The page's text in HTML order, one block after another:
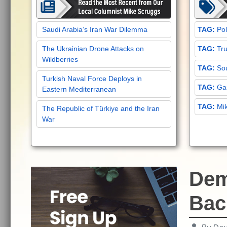
Saudi Arabia’s Iran War Dilemma
The Ukrainian Drone Attacks on
Wildberries
Turkish Naval Force Deploys in
Eastern Mediterranean
The Republic of Türkiye and the Iran
War